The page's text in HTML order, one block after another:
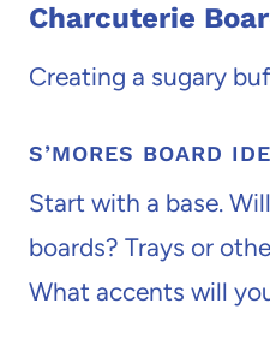
Charcuterie
Creating a sugary
S’MORES BOARD
Start with a base.
boards? Trays or
What accents will